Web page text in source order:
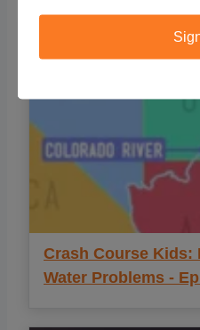
Crash Course Kids:
Water Problems -